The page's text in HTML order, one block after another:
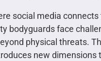
social media connects
bodyguards face
physical threats.
new dimensions